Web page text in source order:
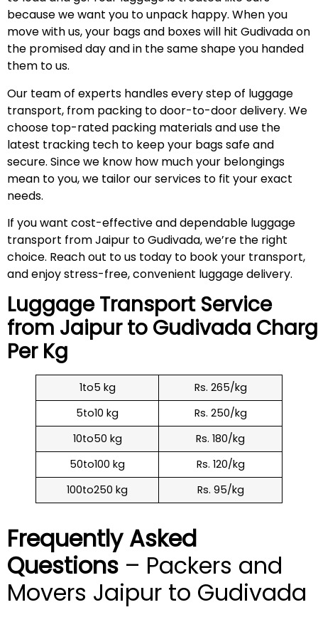
because we want you to unpack happy. When you
move with us, your bags and boxes will hit Gudivada on
the promised day and in the same shape you handed
them to us.
Our team of experts handles every step of luggage
transport, from packing to door-to-door delivery. We
choose top-rated packing materials and use the
latest tracking tech to keep your bags safe and
secure. Since we know how much your belongings
mean to you, we tailor our services to fit your exact
needs.
If you want cost-effective and dependable luggage
transport from Jaipur to Gudivada, we’re the right
choice. Reach out to us today to book your transport,
and enjoy stress-free, convenient luggage delivery.
Luggage Transport Service
from Jaipur to Gudivada
Per Kg
1to5 kg
Rs. 265/kg
5to10 kg
Rs. 250/kg
10to50 kg
Rs. 180/kg
50to100 kg
Rs. 120/kg
100to250 kg
Rs. 95/kg
Frequently Asked
Questions – Packers and
Movers Jaipur to Gudivada